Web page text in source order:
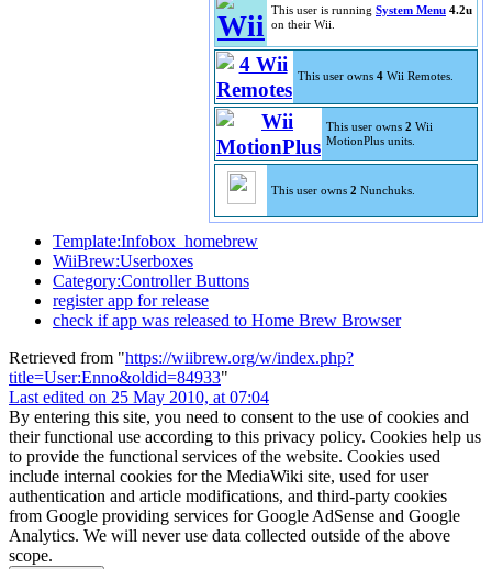
This user is running System Menu 4.2u
on their Wii.
This user owns 4 Wii Remotes.
This user owns 2 Wii
MotionPlus units.
This user owns 2 Nunchuks.
Template:Infobox_homebrew
WiiBrew:Userboxes
Category:Controller Buttons
register app for release
check if app was released to Home Brew Browser
Retrieved from "https://wiibrew.org/w/index.php?
title=User:Enno&oldid=84933"
Last edited on 25 May 2010, at 07:04
By entering this site, you need to consent to the use of cookies and
their functional use according to this privacy policy. Cookies help us
to provide the functional services of the website. Cookies used
include internal cookies for the MediaWiki site, used for user
authentication and article modifications, and third-party cookies
from Google providing services for Google AdSense and Google
Analytics. We will never use data collected outside of the above
scope.